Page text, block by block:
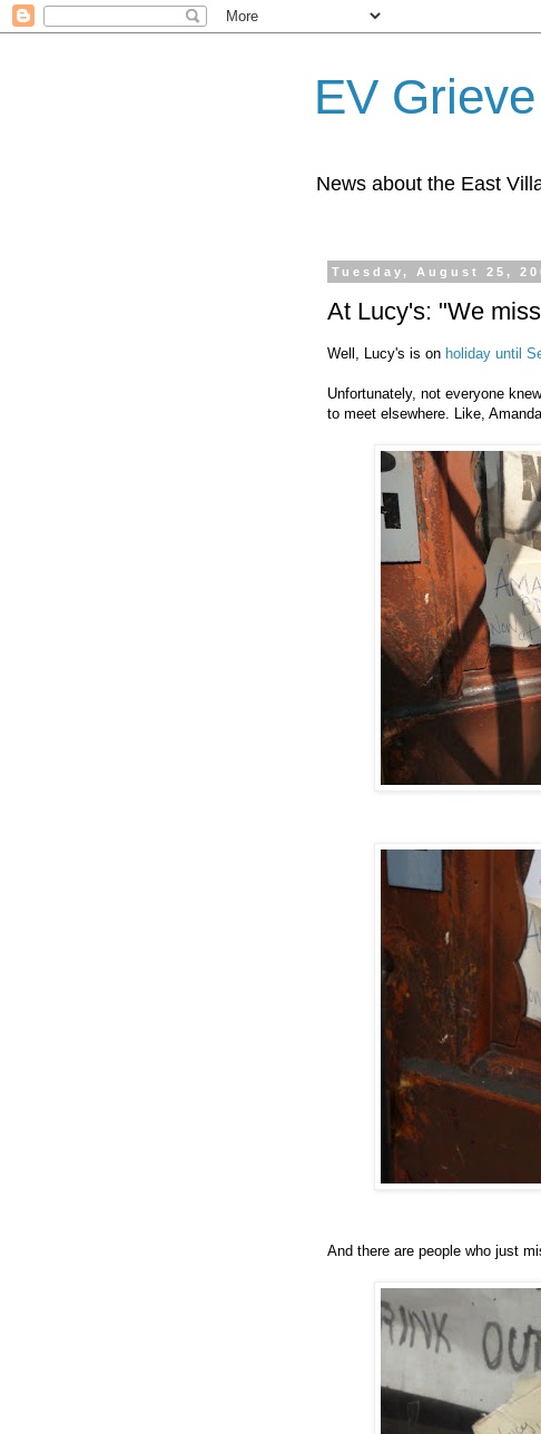
EV Grieve
News about the East
Tuesday, August 25,
At Lucy's: "We
Well, Lucy's is on holiday until
Unfortunately, not everyone
to meet elsewhere. Like,
And there are people who just